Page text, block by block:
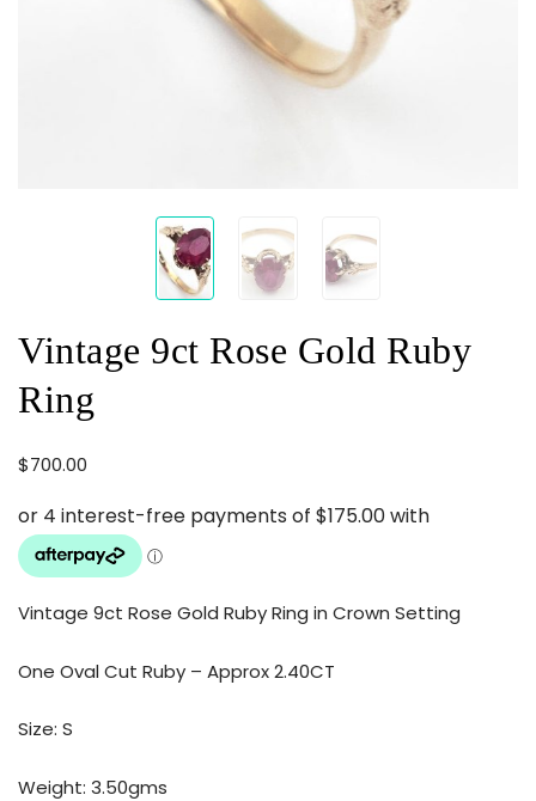
Vintage 9ct Rose Gold Ruby
Ring
$700.00
Vintage 9ct Rose Gold Ruby Ring in Crown Setting
One Oval Cut Ruby – Approx 2.40CT
Size: S
Weight: 3.50gms